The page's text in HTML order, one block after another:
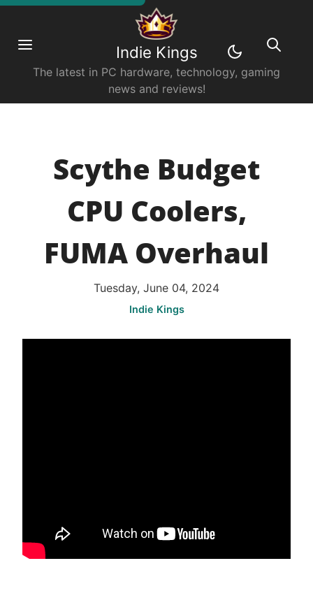
Indie Kings
The latest in PC hardware, technology, gaming
news and reviews!
Scythe Budget
CPU Coolers,
FUMA Overhaul
Tuesday, June 04, 2024
Indie Kings